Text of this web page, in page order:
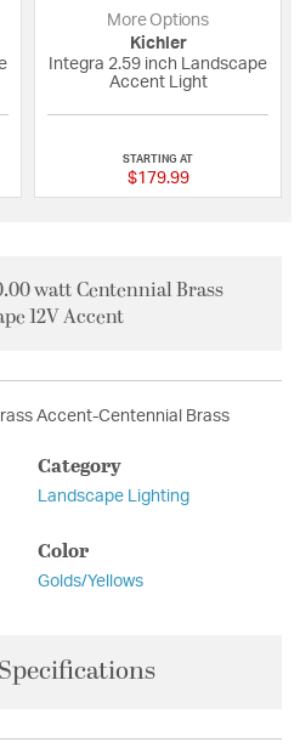
More Options
Kichler
Integra 2.59 inch Landscape
Accent Light
STARTING AT
$179.99
watt Centennial Brass
12V Accent
Accent-Centennial Brass
Category
Landscape Lighting
Color
Golds/Yellows